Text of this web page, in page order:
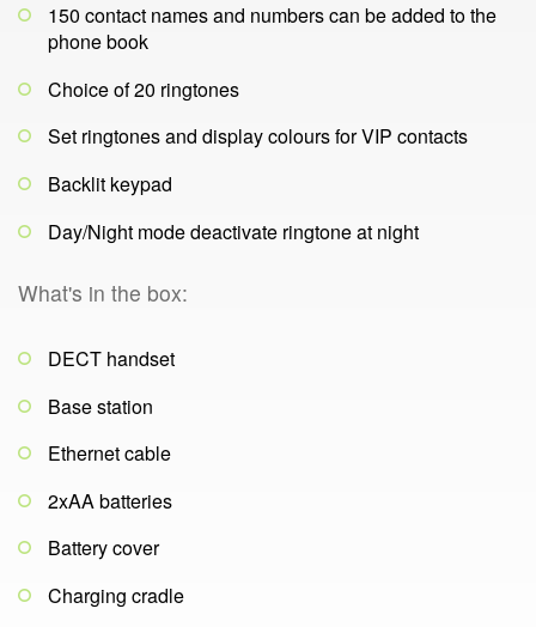
150 contact names and numbers can be added to the
phone book
Choice of 20 ringtones
Set ringtones and display colours for VIP contacts
Backlit keypad
Day/Night mode deactivate ringtone at night
What's in the box:
DECT handset
Base station
Ethernet cable
2xAA batteries
Battery cover
Charging cradle